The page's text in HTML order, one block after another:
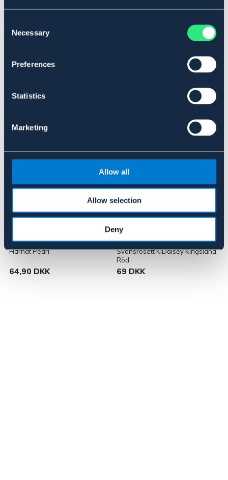
Selection
Necessary
Preferences
Statistics
Marketing
Allow all
Allow selection
Deny
Se lager i butikken
Anmeldelser
About the brand
HKM
Hårnät Pearl
64,90 DKK
KINGSLAND
Svansrosett KlDaisey Kingsland
Röd
69 DKK